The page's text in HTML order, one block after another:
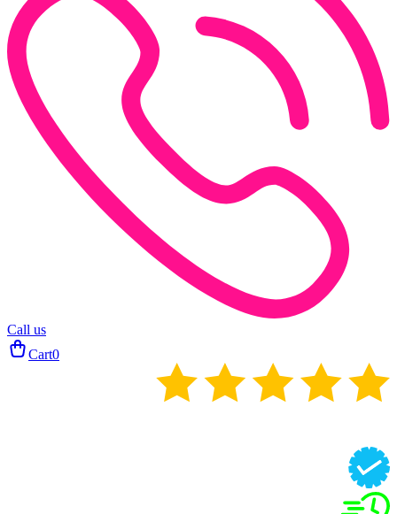
Call us
Cart0